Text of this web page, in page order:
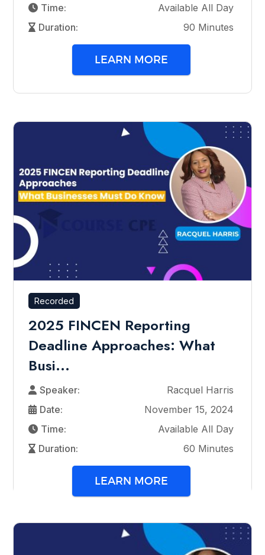
Time:
Available All Day
Duration:
90 Minutes
LEARN MORE
Recorded
2025 FINCEN Reporting
Deadline Approaches: What
Busi...
Speaker:
Racquel Harris
Date:
November 15, 2024
Time:
Available All Day
Duration:
60 Minutes
LEARN MORE